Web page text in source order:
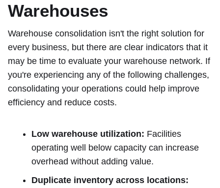
Warehouses
Warehouse consolidation isn't the right solution for
every business, but there are clear indicators that it
may be time to evaluate your warehouse network. If
you're experiencing any of the following challenges,
consolidating your operations could help improve
efficiency and reduce costs.
Low warehouse utilization: Facilities
operating well below capacity can increase
overhead without adding value.
Duplicate inventory across locations: